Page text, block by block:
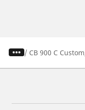
/ CB 900 C Custom